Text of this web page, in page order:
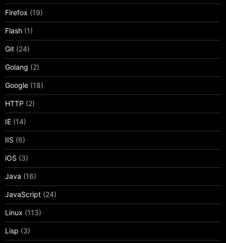
Firefox (19)
Flash (1)
Git (24)
Golang (2)
Google (18)
HTTP (2)
IE (14)
IIS (6)
iOS (3)
Java (16)
JavaScript (24)
Linux (113)
Lisp (3)